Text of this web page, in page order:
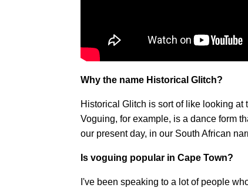
Why the name Historical Glitch?
Historical Glitch is sort of like looking
Voguing, for example, is a dance form
our present day, in our South African
Is voguing popular in Cape Town?
I've been speaking to a lot of people